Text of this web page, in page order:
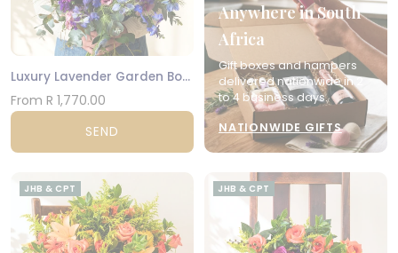
Luxury Lavender Garden Bouquet
From R 1,770.00
SEND
Anywhere in South
Africa
Gift boxes and hampers
delivered nationwide in 2
to 4 business days.
NATIONWIDE GIFTS
JHB & CPT JHB & CPT